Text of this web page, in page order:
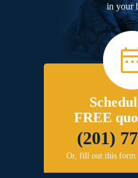
in your
FREE
(201)
Or, fill out this form